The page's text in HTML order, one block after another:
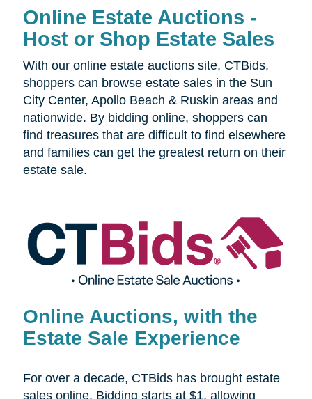
Online Estate Auctions -
Host or Shop Estate Sales
With our online estate auctions site, CTBids,
shoppers can browse estate sales in the Sun
City Center, Apollo Beach & Ruskin areas and
nationwide. By bidding online, shoppers can
find treasures that are difficult to find elsewhere
and families can get the greatest return on their
estate sale.
Online Auctions, with the
Estate Sale Experience
For over a decade, CTBids has brought estate
sales online. Bidding starts at $1, allowing